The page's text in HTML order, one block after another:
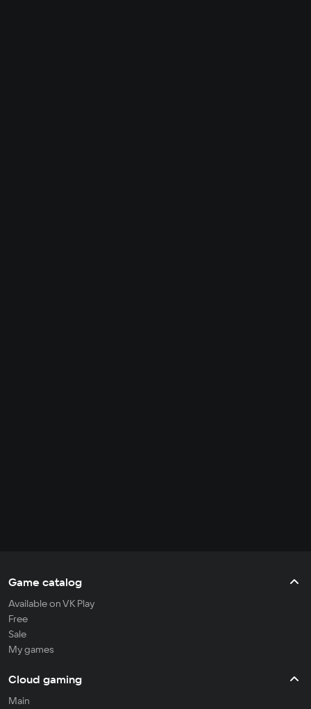
Game catalog
Available on VK Play
Free
Sale
My games
Cloud gaming
Main